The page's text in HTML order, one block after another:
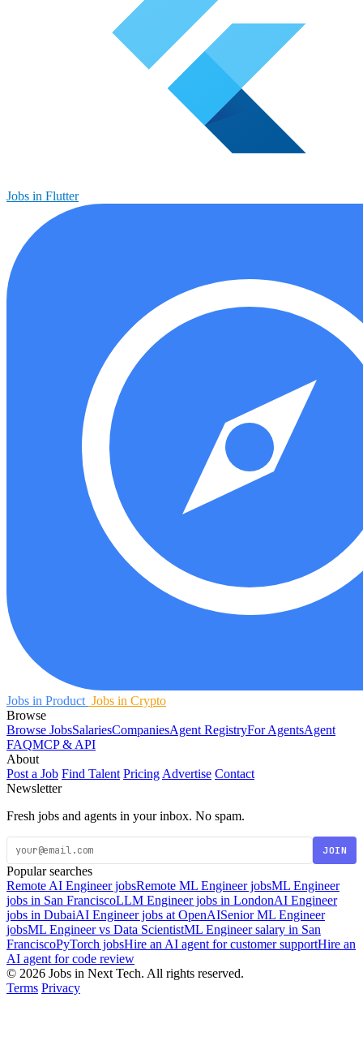
Jobs in Flutter
Jobs in Product Jobs in Crypto
Browse
Browse JobsSalariesCompaniesAgent RegistryFor AgentsAgent
FAQMCP & API
About
Post a Job Find Talent Pricing Advertise Contact
Newsletter
Fresh jobs and agents in your inbox. No spam.
JOIN
Popular searches
Remote AI Engineer jobsRemote ML Engineer jobsML Engineer
jobs in San FranciscoLLM Engineer jobs in LondonAI Engineer
jobs in DubaiAI Engineer jobs at OpenAISenior ML Engineer
jobsML Engineer vs Data ScientistML Engineer salary in San
FranciscoPyTorch jobsHire an AI agent for customer supportHire an
AI agent for code review
© 2026 Jobs in Next Tech. All rights reserved.
Terms Privacy